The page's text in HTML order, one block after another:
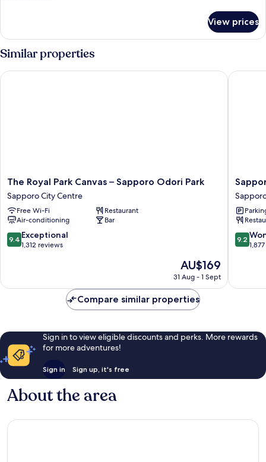
Twin
Room
View prices
Similar properties
The
Royal
Park
Canvas
–
Sapporo
Odori
Centre
The Royal Park Canvas – Sapporo Odori Park
Sapporo City Centre
Free Wi-Fi
Restaurant
Air-conditioning
Bar
9.4
out
1,312
9.4 Exceptional
1,312 reviews
The
price
AU$169
AU$169
31 Aug - 1 Sept
The Royal Park Canvas – Sapporo Odori Park
Sapporo
Grand
Hotel
Sapporo
City
Centre
9.2
out
1,877
9.2
Compare similar properties
Sign in to view eligible discounts and perks. More rewards
for more adventures!
Sign in Sign up, it's free
About the area